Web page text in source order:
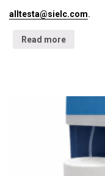
alltesta@sielc.com.
Read more